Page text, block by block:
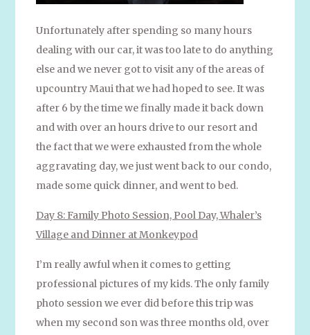
Unfortunately after spending so many hours
dealing with our car, it was too late to do anything
else and we never got to visit any of the areas of
upcountry Maui that we had hoped to see. It was
after 6 by the time we finally made it back down
and with over an hours drive to our resort and
the fact that we were exhausted from the whole
aggravating day, we just went back to our condo,
made some quick dinner, and went to bed.
Day 8: Family Photo Session, Pool Day, Whaler’s
Village and Dinner at Monkeypod
I’m really awful when it comes to getting
professional pictures of my kids. The only family
photo session we ever did before this trip was
when my second son was three months old, over